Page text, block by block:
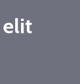
elit